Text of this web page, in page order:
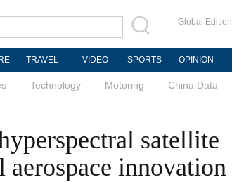
Global Edition
TRAVEL VIDEO SPORTS OPINION
Technology Motoring China Data
satellite
innovation